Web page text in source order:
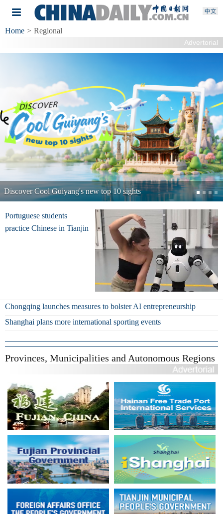
Home > Regional
Advertorial
new top 10 sights Shandong
Portuguese students
practice Chinese in Tianjin
Chongqing launches measures to bolster AI entrepreneurship
Shanghai plans more international sporting events
Provinces, Municipalities and Autonomous Regions